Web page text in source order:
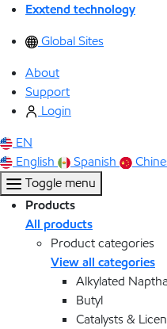
Exxtend technology
Global Sites
About
Support
Login
EN
English
Spanish
Toggle menu
Products
All products
Product categories
View all categories
Alkylated
Butyl
Catalysts &